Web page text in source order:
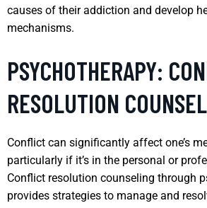
causes of their addiction and develop
mechanisms.
PSYCHOTHERAPY:
RESOLUTION
Conflict can significantly affect one’s
particularly if it’s in the personal or
Conflict resolution counseling through
provides strategies to manage and